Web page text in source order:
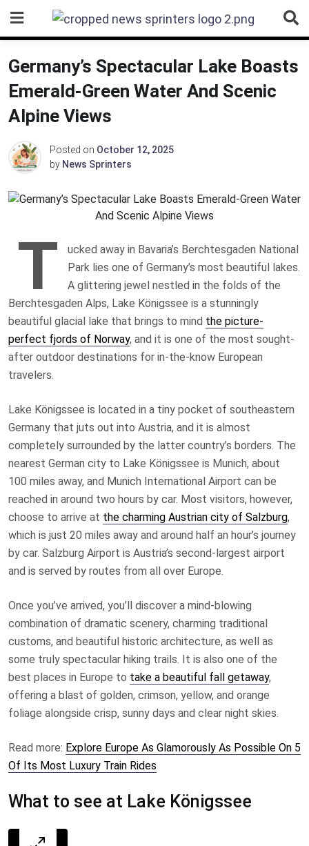
content
Germany’s Spectacular Lake Boasts
Emerald-Green Water And Scenic
Alpine Views
Posted on October 12, 2025
by News Sprinters
T
ucked away in Bavaria’s Berchtesgaden National
Park lies one of Germany’s most beautiful lakes.
A glittering jewel nestled in the folds of the
Berchtesgaden Alps, Lake Königssee is a stunningly
beautiful glacial lake that brings to mind the picture-
perfect fjords of Norway, and it is one of the most sought-
after outdoor destinations for in-the-know European
travelers.
Lake Königssee is located in a tiny pocket of southeastern
Germany that juts out into Austria, and it is almost
completely surrounded by the latter country’s borders. The
nearest German city to Lake Königssee is Munich, about
100 miles away, and Munich International Airport can be
reached in around two hours by car. Most visitors, however,
choose to arrive at the charming Austrian city of Salzburg,
which is just 20 miles away and around half an hour’s journey
by car. Salzburg Airport is Austria’s second-largest airport
and is served by routes from all over Europe.
Once you’ve arrived, you’ll discover a mind-blowing
combination of dramatic scenery, charming traditional
customs, and beautiful historic architecture, as well as
some truly spectacular hiking trails. It is also one of the
best places in Europe to take a beautiful fall getaway,
offering a blast of golden, crimson, yellow, and orange
foliage alongside crisp, sunny days and clear night skies.
Read more: Explore Europe As Glamorously As Possible On 5
Of Its Most Luxury Train Rides
What to see at Lake Königssee